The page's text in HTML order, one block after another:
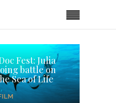
Fest: Julia
battle on
Sea of Life